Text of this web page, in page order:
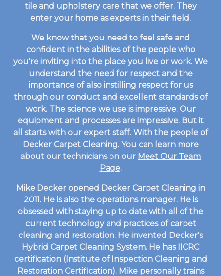
tile and upholstery care that we offer. They
enter your home as experts in their field.
We know that you need to feel safe and
confident in the abilities of the people who
you're inviting into the place you live or work. We
understand the need for respect and the
importance of also instilling respect for us
through our conduct and excellent standards of
work. The science we use is impressive. Our
equipment and processes are impressive. But it
all starts with our expert staff. With the people of
Decker Carpet Cleaning. You can learn more
about our technicians on our Meet Our Team
Page.
Mike Decker opened Decker Carpet Cleaning in
2011. He is also the operations manager. He is
obsessed with staying up to date with all of the
current technology and practices of carpet
cleaning and restoration. He invented Decker's
Hybrid Carpet Cleaning System. He has IICRC
certification (Institute of Inspection Cleaning and
Restoration Certification). Mike personally trains